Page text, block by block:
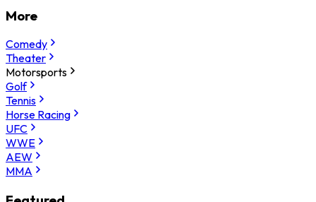
More
Comedy
Theater
Motorsports
Golf
Tennis
Horse Racing
UFC
WWE
AEW
MMA